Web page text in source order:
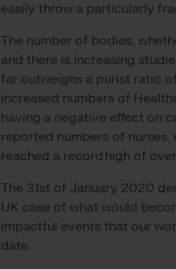
easily throw a particularly
The number of bodies,
and there is increasing
far outweighs a purist ratio
increased numbers of
having a negative effect on
reported numbers of nurses,
reached a record high of
The 31st of January 2020
UK case of what would
impactful events that our
date.